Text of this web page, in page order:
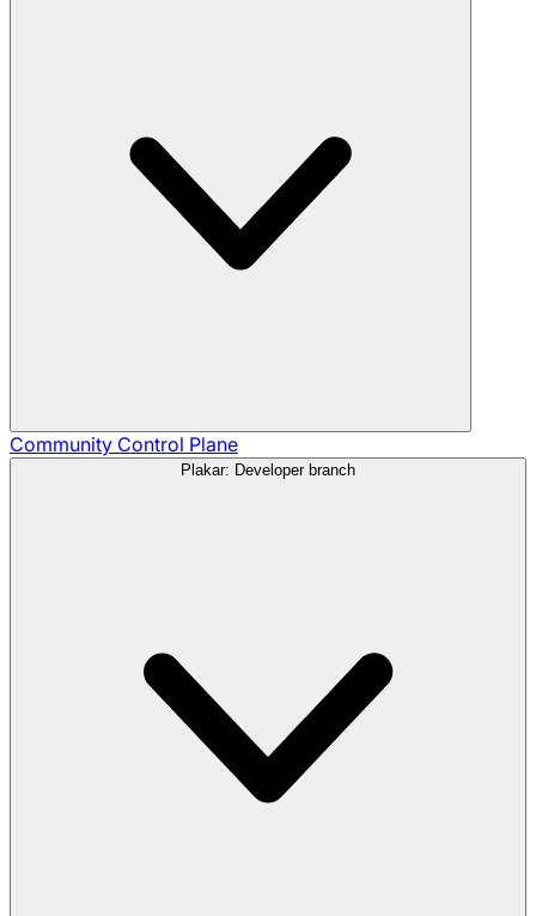
Community Control Plane
Plakar: Developer branch